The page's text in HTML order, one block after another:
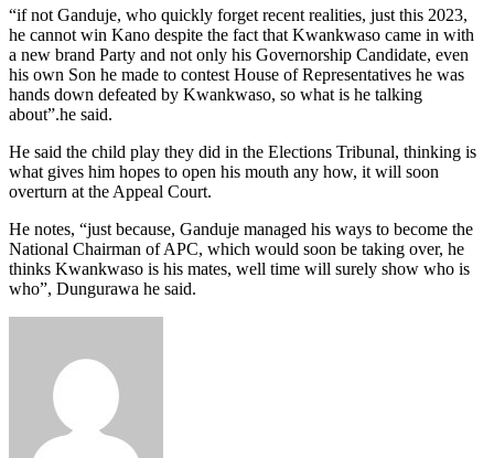
“if not Ganduje, who quickly forget recent realities, just this 2023,
he cannot win Kano despite the fact that Kwankwaso came in with
a new brand Party and not only his Governorship Candidate, even
his own Son he made to contest House of Representatives he was
hands down defeated by Kwankwaso, so what is he talking
about”.he said.
He said the child play they did in the Elections Tribunal, thinking is
what gives him hopes to open his mouth any how, it will soon
overturn at the Appeal Court.
He notes, “just because, Ganduje managed his ways to become the
National Chairman of APC, which would soon be taking over, he
thinks Kwankwaso is his mates, well time will surely show who is
who”, Dungurawa he said.